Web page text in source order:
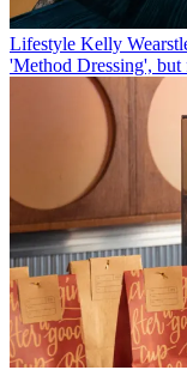
Lifestyle Kelly
'Method Dressing', but